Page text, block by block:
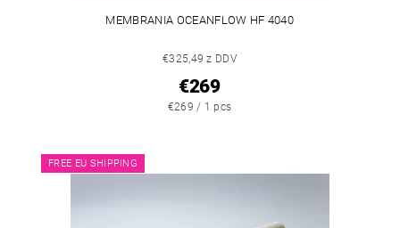
MEMBRANIA OCEANFLOW HF 4040
€325,49 z DDV
€269
€269 / 1 pcs
FREE EU SHIPPING